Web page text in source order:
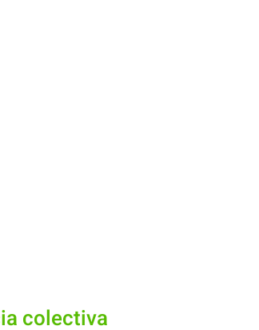
colectiva